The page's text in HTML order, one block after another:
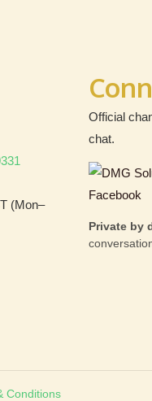
(Mon–
Official
chat.
Private by
Conditions